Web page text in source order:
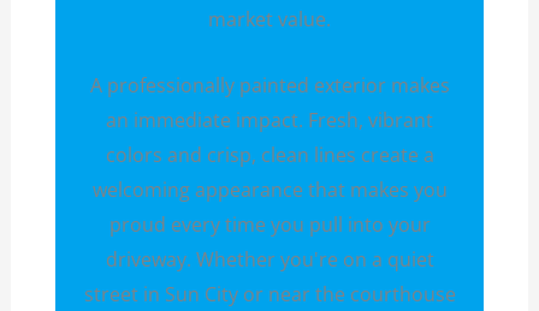
market value.
A professionally painted exterior makes
an immediate impact. Fresh, vibrant
colors and crisp, clean lines create a
welcoming appearance that makes you
proud every time you pull into your
driveway. Whether you're on a quiet
street in Sun City or near the courthouse